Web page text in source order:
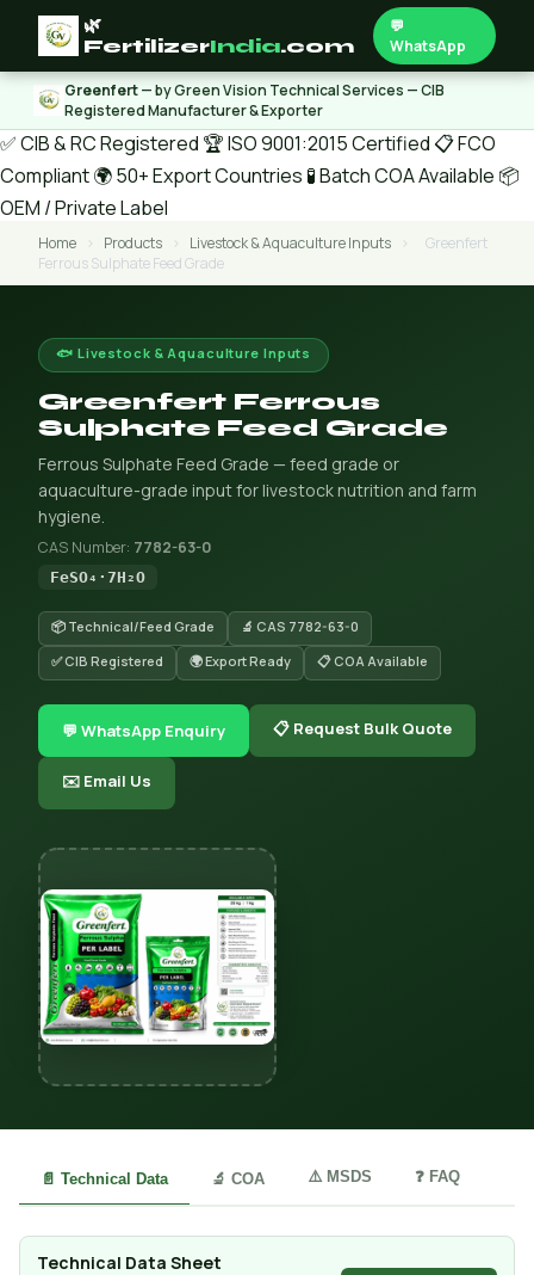
🌿
FertilizerIndia.com
💬
WhatsApp
Greenfert— by Green Vision Technical Services — CIB
Registered Manufacturer & Exporter
✅ CIB & RC Registered 🏆 ISO 9001:2015 Certified 📋 FCO
Compliant🌍 50+ Export Countries 🧪 Batch COA Available 📦
OEM / Private Label
Home › Products › Livestock & Aquaculture Inputs ›
Greenfert
Ferrous Sulphate Feed Grade
🐟 Livestock & Aquaculture Inputs
Greenfert Ferrous
Sulphate Feed Grade
Ferrous Sulphate Feed Grade — feed grade or
aquaculture-grade input for livestock nutrition and farm
hygiene.
CAS Number: 7782-63-0
FeSO₄·7H₂O
📦 Technical/Feed Grade
🔬 CAS 7782-63-0
✅ CIB Registered
🌍 Export Ready 📋 COA Available
💬 WhatsApp Enquiry 📋 Request Bulk Quote
✉️ Email Us
📄 Technical Data 🔬 COA ⚠️ MSDS ❓ FAQ
Technical Data Sheet